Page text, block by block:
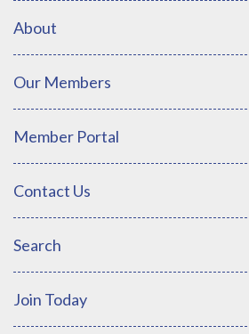
About
Our Members
Member Portal
Contact Us
Search
Join Today